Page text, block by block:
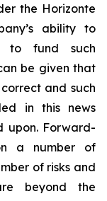
the Horizonte
ability to
to fund such
be given that
and such
in this news
upon. Forward-
a number of
of risks and
beyond the